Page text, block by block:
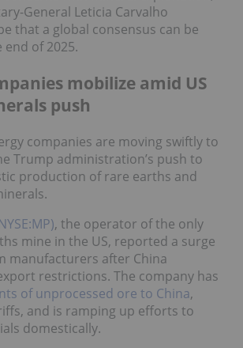
General Leticia Carvalho
that a global consensus can be
of 2025.
mobilize amid US
push
companies are moving swiftly to
Trump administration’s push to
production of rare earths and
, the operator of the only
mine in the US, reported a surge
manufacturers after China
restrictions. The company has
of unprocessed ore to China,
and is ramping up efforts to
domestically.